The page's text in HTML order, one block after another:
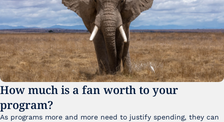
How much is a fan worth to your
program?
As programs more and more need to justify spending, they can